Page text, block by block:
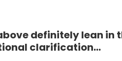
definitely lean
clarification…